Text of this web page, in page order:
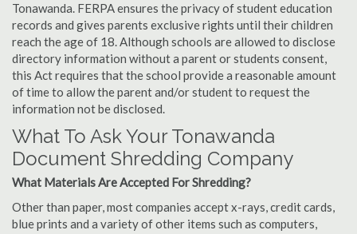
Tonawanda. FERPA ensures the privacy of student education
records and gives parents exclusive rights until their children
reach the age of 18. Although schools are allowed to disclose
directory information without a parent or students consent,
this Act requires that the school provide a reasonable amount
of time to allow the parent and/or student to request the
information not be disclosed.
What To Ask Your Tonawanda
Document Shredding Company
What Materials Are Accepted For Shredding?
Other than paper, most companies accept x-rays, credit cards,
blue prints and a variety of other items such as computers,